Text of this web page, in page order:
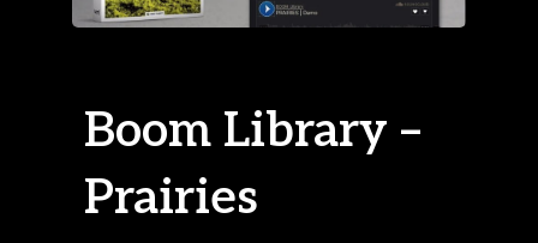
Boom Library –
Prairies